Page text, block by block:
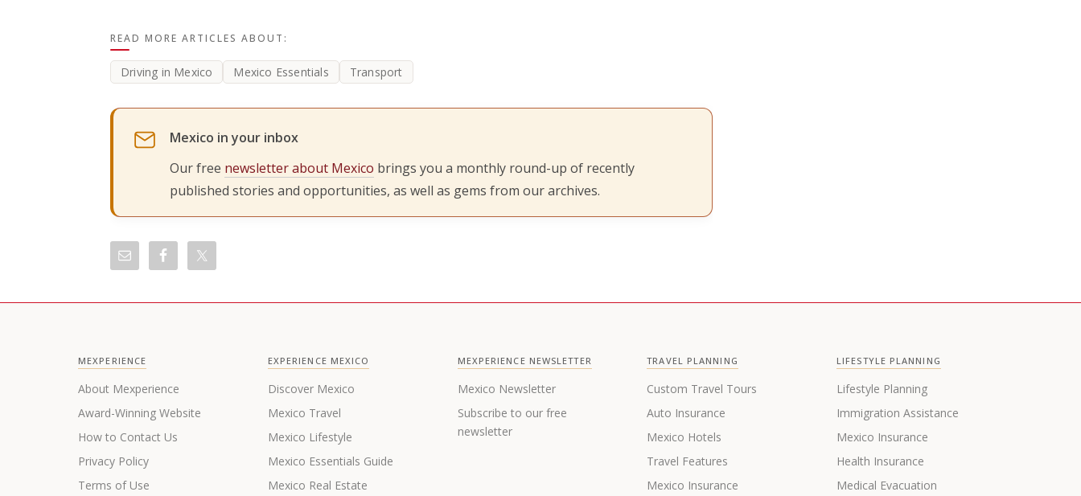
READ MORE ARTICLES ABOUT:
Driving in Mexico Mexico Essentials Transport
Mexico in your inbox
Our free newsletter about Mexico brings you a monthly round-up of recently
published stories and opportunities, as well as gems from our archives.
MEXPERIENCE
About Mexperience
Award-Winning Website
How to Contact Us
Privacy Policy
Terms of Use
EXPERIENCE MEXICO
Discover Mexico
Mexico Travel
Mexico Lifestyle
Mexico Essentials Guide
Mexico Real Estate
MEXPERIENCE NEWSLETTER
Mexico Newsletter
Subscribe to our free
newsletter
TRAVEL PLANNING
Custom Travel Tours
Auto Insurance
Mexico Hotels
Travel Features
Mexico Insurance
LIFESTYLE PLANNING
Lifestyle Planning
Immigration Assistance
Mexico Insurance
Health Insurance
Medical Evacuation